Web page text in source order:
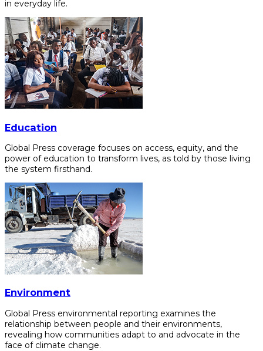
in everyday life.
Education
Global Press coverage focuses on access, equity, and the
power of education to transform lives, as told by those living
the system firsthand.
Environment
Global Press environmental reporting examines the
relationship between people and their environments,
revealing how communities adapt to and advocate in the
face of climate change.